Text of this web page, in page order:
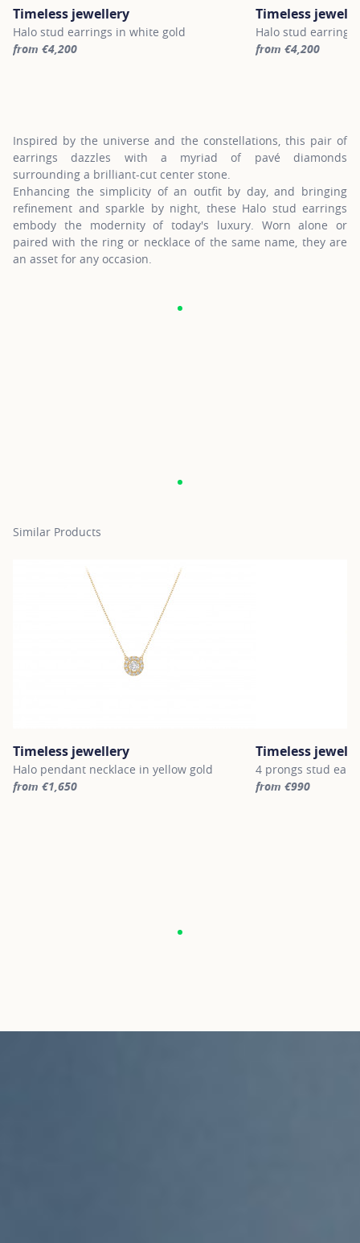
Timeless jewellery
Halo stud earrings in white gold
from €4,200
Timeless
Halo stud earrings
from €4,200
Inspired by the universe and the constellations, this pair of
earrings dazzles with a myriad of pavé diamonds
surrounding a brilliant-cut center stone.
Enhancing the simplicity of an outfit by day, and bringing
refinement and sparkle by night, these Halo stud earrings
embody the modernity of today's luxury. Worn alone or
paired with the ring or necklace of the same name, they are
an asset for any occasion.
Similar Products
Timeless jewellery
Halo pendant necklace in yellow gold
from €1,650
Timeless
4 prongs stud
from €990